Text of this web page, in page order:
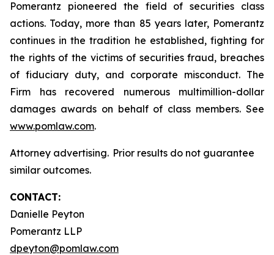
Pomerantz pioneered the field of securities class
actions. Today, more than 85 years later, Pomerantz
continues in the tradition he established, fighting for
the rights of the victims of securities fraud, breaches
of fiduciary duty, and corporate misconduct. The
Firm has recovered numerous multimillion-dollar
damages awards on behalf of class members. See
www.pomlaw.com.
Attorney advertising. Prior results do not guarantee
similar outcomes.
CONTACT:
Danielle Peyton
Pomerantz LLP
dpeyton@pomlaw.com